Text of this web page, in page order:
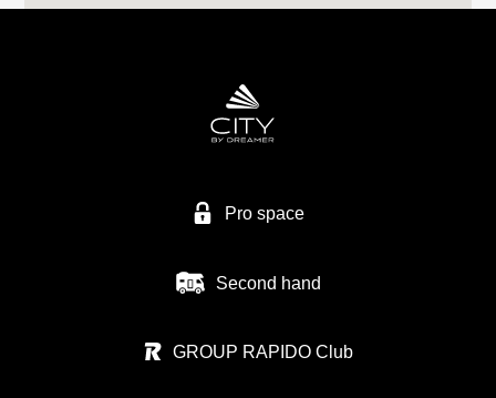
HIGHBRIDGE CARAVAN CENTRE LTD
Higher Brocks Plantation
Pro space
Second hand
GROUP RAPIDO Club